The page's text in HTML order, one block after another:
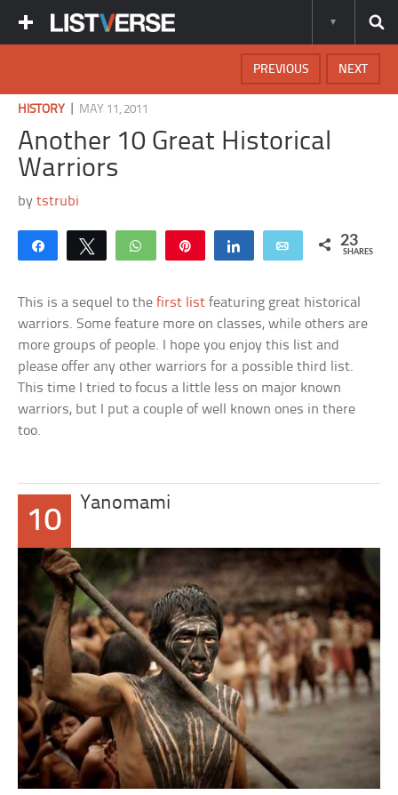
NEXT
PREVIOUS
HISTORY MAY 11, 2011
Another 10 Great Historical
Warriors
bytstrubi
Share Tweet WhatsApp Share Email 23
SHARES
This is a sequel to thefirst list featuring great historical
warriors. Some feature more on classes, while others are
more groups of people. I hope you enjoy this list and
please offer any other warriors for a possible third list.
This time I tried to focus a little less on major known
warriors, but I put a couple of well known ones in there
too.
10
Yanomami